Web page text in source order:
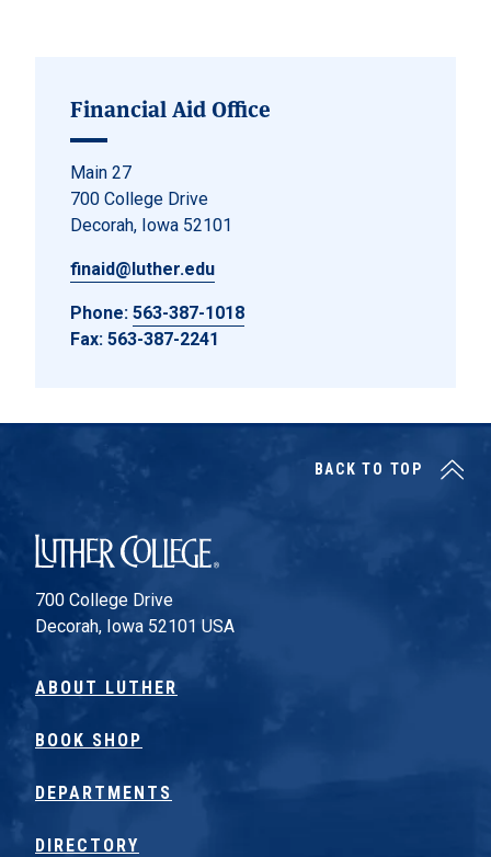
Financial Aid Office
Main 27
700 College Drive
Decorah, Iowa 52101
finaid@luther.edu
Phone: 563-387-1018
Fax: 563-387-2241
Luther College
700 College Drive
Decorah, Iowa 52101 USA
ABOUT LUTHER
BOOK SHOP
DEPARTMENTS
DIRECTORY
BACK TO TOP